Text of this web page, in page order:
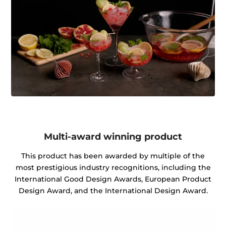
Multi-award winning product
This product has been awarded by multiple of the
most prestigious industry recognitions, including the
International Good Design Awards, European Product
Design Award, and the International Design Award.